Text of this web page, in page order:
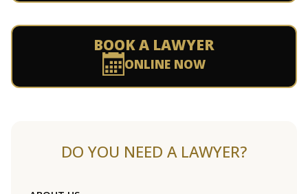
BOOK A LAWYER
ONLINE NOW
DO YOU NEED A LAWYER?